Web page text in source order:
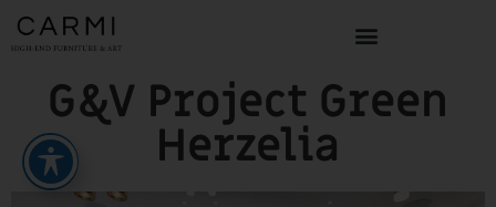
G&V Project Green
Herzelia